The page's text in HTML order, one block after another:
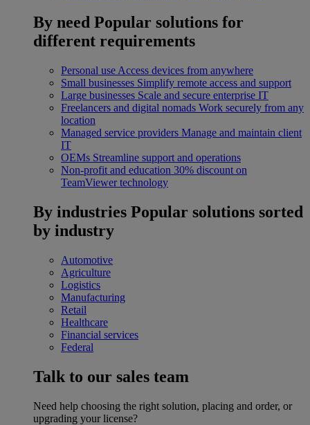
By need Popular solutions for
different requirements
Personal use Access devices from anywhere
Small businesses Simplify remote access and support
Large businesses Scale and secure enterprise IT
Freelancers and digital nomads Work securely from any
location
Managed service providers Manage and maintain client
IT
OEMs Streamline support and operations
Non-profit and education 30% discount on
TeamViewer technology
By industries Popular solutions sorted
by industry
Automotive
Agriculture
Logistics
Manufacturing
Retail
Healthcare
Financial services
Federal
Talk to our sales team
Need help choosing the right solution, placing and order, or
upgrading your license?